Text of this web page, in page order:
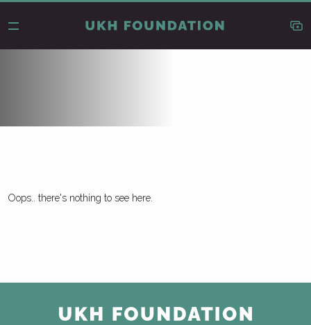
Oops.. there's nothing to see here.